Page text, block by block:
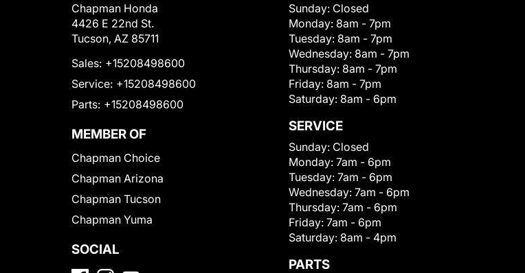
Chapman Honda
4426 E 22nd St.
Tucson, AZ 85711
Sales: +15208498600
Service: +15208498600
Parts: +15208498600
MEMBER OF
Chapman Choice
Chapman Arizona
Chapman Tucson
Chapman Yuma
SOCIAL
Sunday: Closed
Monday: 8am - 7pm
Tuesday: 8am - 7pm
Wednesday: 8am - 7pm
Thursday: 8am - 7pm
Friday: 8am - 7pm
Saturday: 8am - 6pm
SERVICE
Sunday: Closed
Monday: 7am - 6pm
Tuesday: 7am - 6pm
Wednesday: 7am - 6pm
Thursday: 7am - 6pm
Friday: 7am - 6pm
Saturday: 8am - 4pm
PARTS